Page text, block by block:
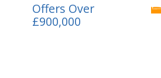
Offers Over
£900,000